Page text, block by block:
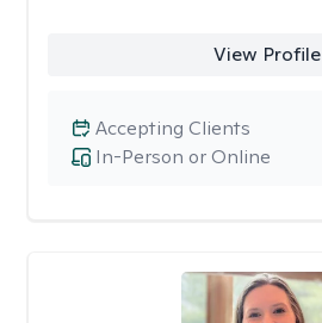
View Profile
In-Person or Online
Accepting Clients